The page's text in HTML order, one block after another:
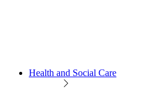
Health and Social Care